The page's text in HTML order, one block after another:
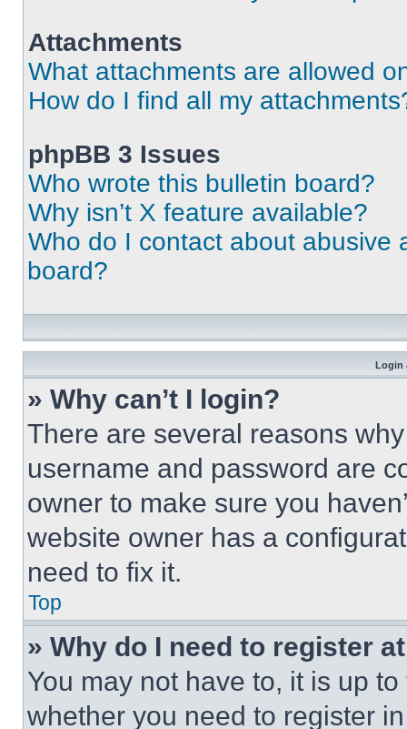
Attachments
What attachments are allowed
How do I find all my
phpBB 3 Issues
Who wrote this bulletin board?
Why isn’t X feature available?
Who do I contact about abusive
board?
Login
» Why can’t I login?
There are several reasons
username and password are
owner to make sure you
website owner has a
need to fix it.
Top
» Why do I need to register
You may not have to, it is up
whether you need to register